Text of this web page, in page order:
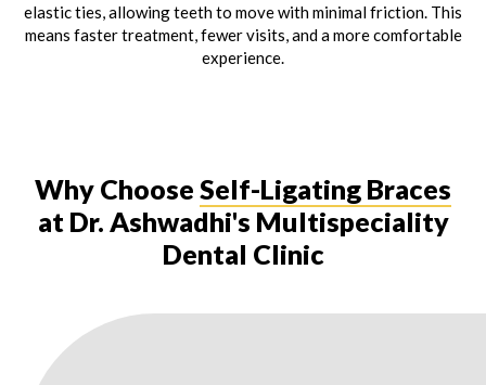
elastic ties, allowing teeth to move with minimal friction. This
means faster treatment, fewer visits, and a more comfortable
experience.
Why Choose Self-Ligating Braces
at Dr. Ashwadhi's Multispeciality
Dental Clinic